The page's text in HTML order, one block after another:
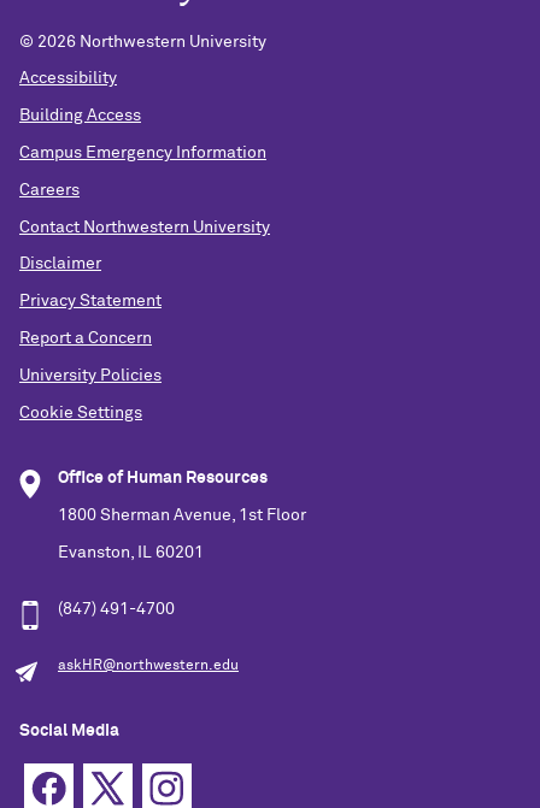
© 2026 Northwestern University
Accessibility
Building Access
Campus Emergency Information
Careers
Contact Northwestern University
Disclaimer
Privacy Statement
Report a Concern
University Policies
Cookie Settings
Office of Human Resources
1800 Sherman Avenue, 1st Floor
Evanston, IL 60201
(847) 491-4700
askHR@northwestern.edu
Social Media